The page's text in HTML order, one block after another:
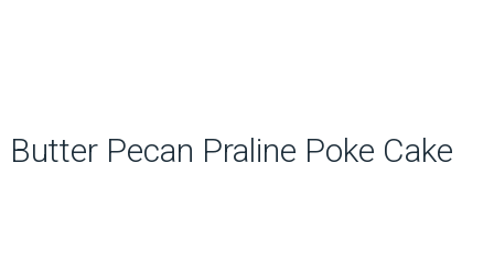
Butter Pecan Praline Poke Cake